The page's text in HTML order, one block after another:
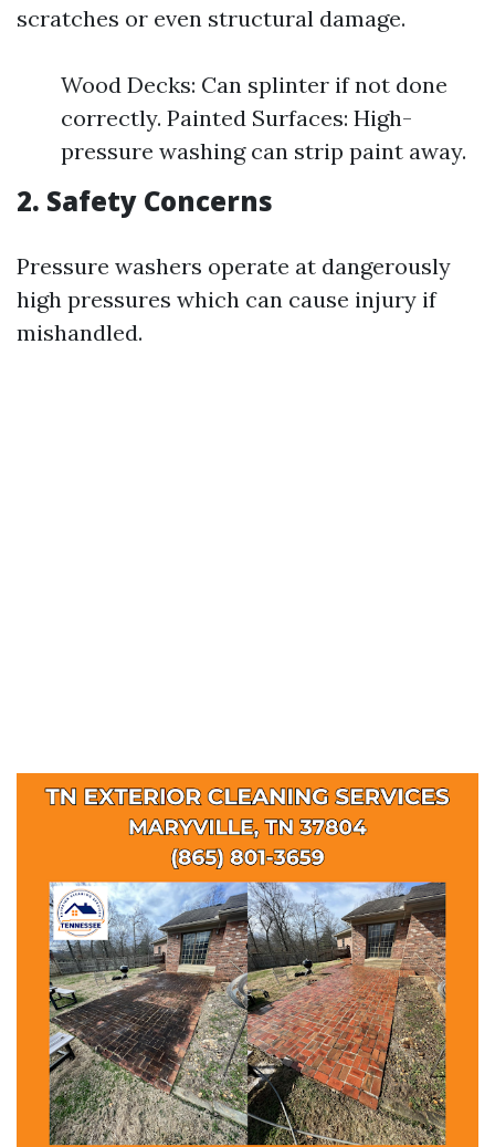
scratches or even structural damage.
Wood Decks: Can splinter if not done
correctly. Painted Surfaces: High-
pressure washing can strip paint away.
2. Safety Concerns
Pressure washers operate at dangerously
high pressures which can cause injury if
mishandled.